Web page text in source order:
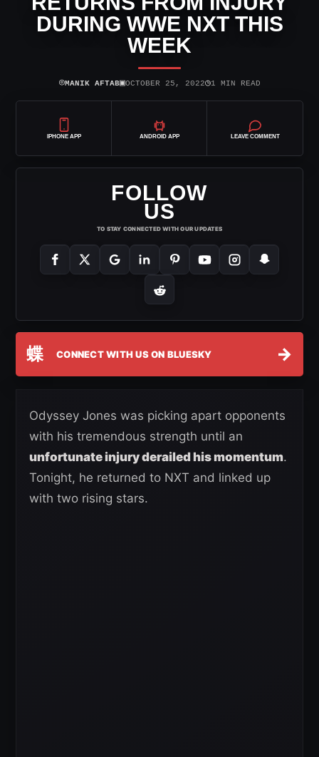
DURING WWE NXT THIS
WEEK
⌾MANIK AFTAB▣OCTOBER 25, 2022◷1 MIN READ
IPHONE APP ANDROID APP LEAVE COMMENT
FOLLOW
US
TO STAY CONNECTED WITH OUR UPDATES
蝶 CONNECT WITH US ON BLUESKY →
Odyssey Jones was picking apart opponents
with his tremendous strength until an
unfortunate injury derailed his momentum.
Tonight, he returned to NXT and linked up
with two rising stars.